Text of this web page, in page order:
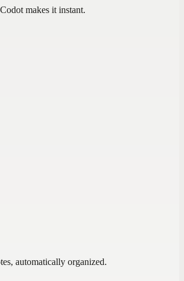
makes it instant.
automatically organized.